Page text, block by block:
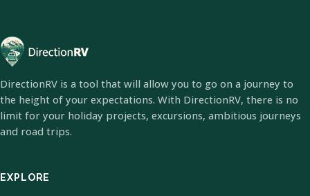
DirectionRV is a tool that will allow you to go on a journey to
the height of your expectations. With DirectionRV, there is no
limit for your holiday projects, excursions, ambitious journeys
and road trips.
EXPLORE